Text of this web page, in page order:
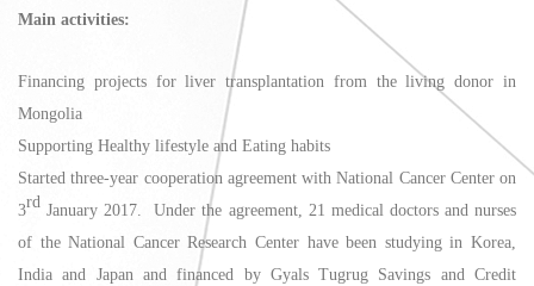
Main activities:
Financing projects for liver transplantation from the living donor in
Mongolia
Supporting Healthy lifestyle and Eating habits
Started three-year cooperation agreement with National Cancer Center on
3rd January 2017. Under the agreement, 21 medical doctors and nurses
of the National Cancer Research Center have been studying in Korea,
India and Japan and financed by Gyals Tugrug Savings and Credit